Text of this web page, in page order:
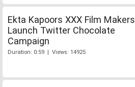
Ekta Kapoors XXX Film Makers
Launch Twitter Chocolate
Campaign
Duration: 0:59 | Views: 14925